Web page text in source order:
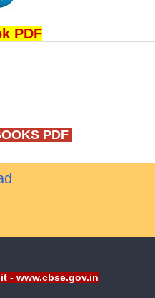
PDF
PDF
- www.cbse.gov.in